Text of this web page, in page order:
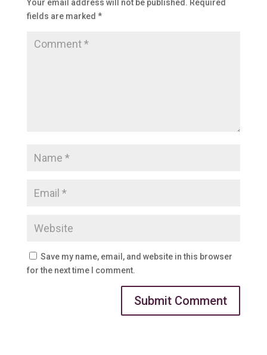
Your email address will not be published. Required
fields are marked *
Save my name, email, and website in this browser
for the next time I comment.